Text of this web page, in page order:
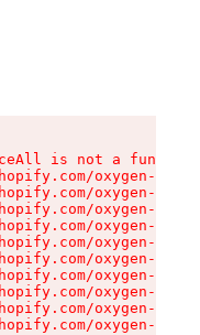
is not a function
oxygen-v2/
oxygen-v2/
oxygen-v2/
oxygen-v2/
oxygen-v2/
oxygen-v2/
oxygen-v2/
oxygen-v2/
oxygen-v2/
oxygen-v2/